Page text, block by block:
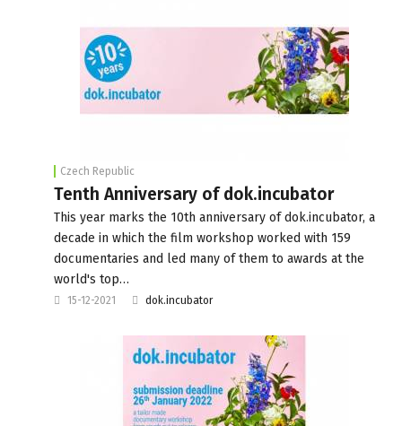
Czech Republic
Tenth Anniversary of dok.incubator
This year marks the 10th anniversary of dok.incubator, a
decade in which the film workshop worked with 159
documentaries and led many of them to awards at the
world's top…
15-12-2021 dok.incubator